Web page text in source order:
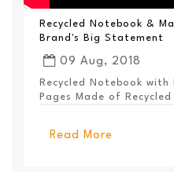
Recycled Notebook &
Brand's Big Statement
09 Aug, 2018
Recycled Notebook with
Pages Made of
Read More